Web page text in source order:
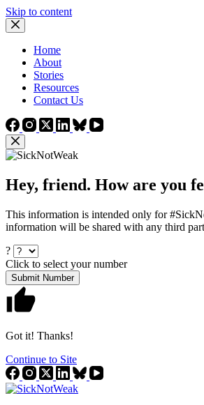
Skip to content
Home
About
Stories
Resources
Contact Us
Hey, friend. How are you
This information is intended only for
information will be shared with any third
?
Click to select your number
Submit Number
Got it! Thanks!
Continue to Site